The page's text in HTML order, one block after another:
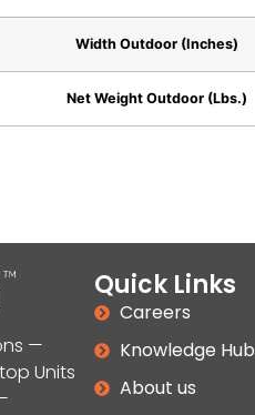
Width Outdoor (Inches)
Net Weight Outdoor (Lbs.)
—
Units
Quick Links
Careers
Knowledge Hub
About us